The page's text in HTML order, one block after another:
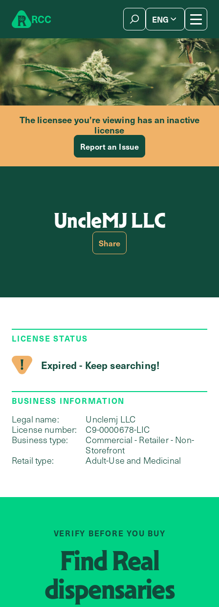
RCC ENG
The licensee you’re viewing has an inactive
license
Report an Issue
UncleMJ LLC
Share
LICENSE STATUS
Expired - Keep searching!
BUSINESS INFORMATION
Legal name:
Unclemj LLC
License number:
C9-0000678-LIC
Business type:
Commercial - Retailer - Non-
Storefront
Retail type:
Adult-Use and Medicinal
VERIFY BEFORE YOU BUY
FindReal
dispensaries